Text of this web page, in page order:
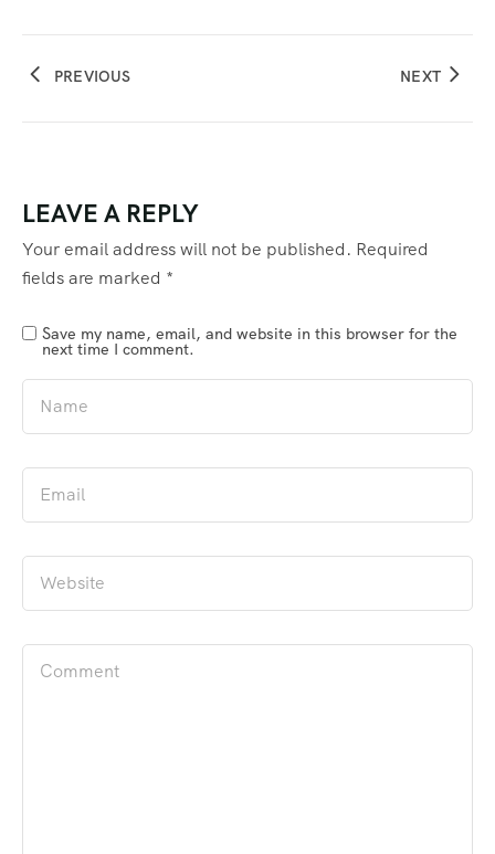
PREVIOUS NEXT
LEAVE A REPLY
Your email address will not be published. Required
fields are marked *
Save my name, email, and website in this browser for the
next time I comment.